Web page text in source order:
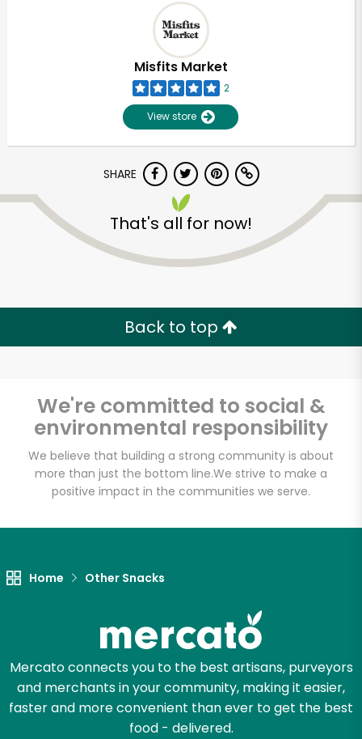
Misfits Market
2
View store
SHARE
That's all for now!
Back to top
We're committed to social &
environmental responsibility
We believe that building a strong community is about
more than just the bottom line.We strive to make a
positive impact in the communities we serve.
Home Other Snacks
Mercato connects you to the best artisans, purveyors
and merchants in your community, making it easier,
faster and more convenient than ever to get the best
food - delivered.
Unlimited Free Delivery with
Try 30 Days RISK-FREE
Zip code